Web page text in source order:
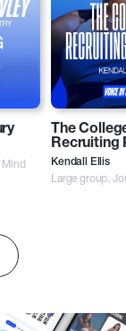
Mind
The
Recruiting
Kendall Ellis
Large group.